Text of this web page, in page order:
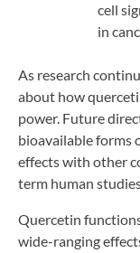
cell
in
As research
about how
power. Future
bioavailable forms
effects with other
term human
Quercetin
wide-ranging